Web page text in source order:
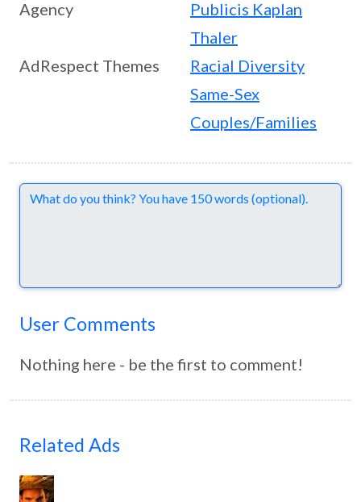
Agency
Publicis Kaplan
Thaler
AdRespect Themes
Racial Diversity
Same-Sex
Couples/Families
Comments
User Comments
Nothing here - be the first to comment!
Related Ads